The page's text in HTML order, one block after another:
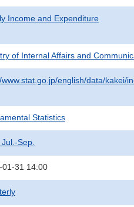
Income and Expenditure
of Internal Affairs and
www.stat.go.jp/english/data/kakei/
Statistics
Sep.
01-31 14:00